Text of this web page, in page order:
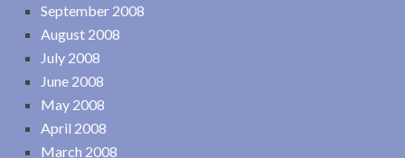
September 2008
August 2008
July 2008
June 2008
May 2008
April 2008
March 2008